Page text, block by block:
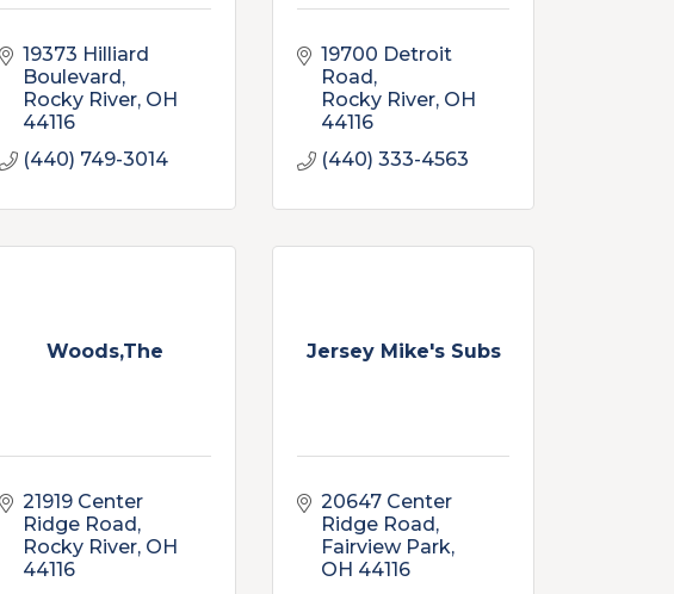
19373 Hilliard
Boulevard
Rocky River OH
44116
(440) 749-3014
19700 Detroit
Road
Rocky River OH
44116
(440) 333-4563
Woods,The
21919 Center
Ridge Road
Rocky River OH
44116
Jersey Mike's Subs
20647 Center
Ridge Road
Fairview Park
OH 44116